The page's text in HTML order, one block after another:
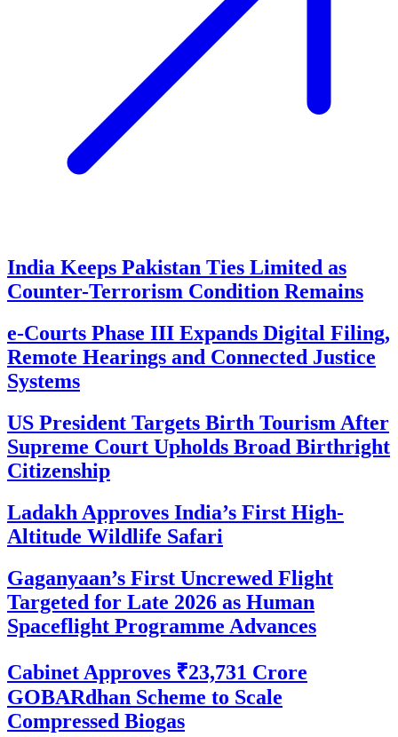
India Keeps Pakistan Ties Limited as
Counter-Terrorism Condition Remains
e-Courts Phase III Expands Digital Filing,
Remote Hearings and Connected Justice
Systems
US President Targets Birth Tourism After
Supreme Court Upholds Broad Birthright
Citizenship
Ladakh Approves India’s First High-
Altitude Wildlife Safari
Gaganyaan’s First Uncrewed Flight
Targeted for Late 2026 as Human
Spaceflight Programme Advances
Cabinet Approves ₹23,731 Crore
GOBARdhan Scheme to Scale
Compressed Biogas